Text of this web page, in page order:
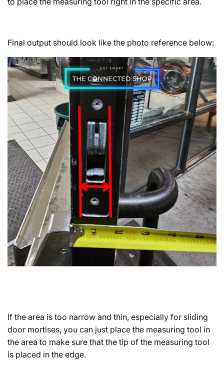
Final output should look like the photo reference below:
If the area is too narrow and thin, especially for sliding
door mortises, you can just place the measuring tool in
the area to make sure that the tip of the measuring tool
is placed in the edge.